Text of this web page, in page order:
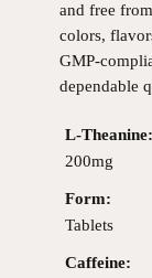
and free
colors,
GMP-
dependable
L-Theanine:
200mg
Form:
Tablets
Caffeine: